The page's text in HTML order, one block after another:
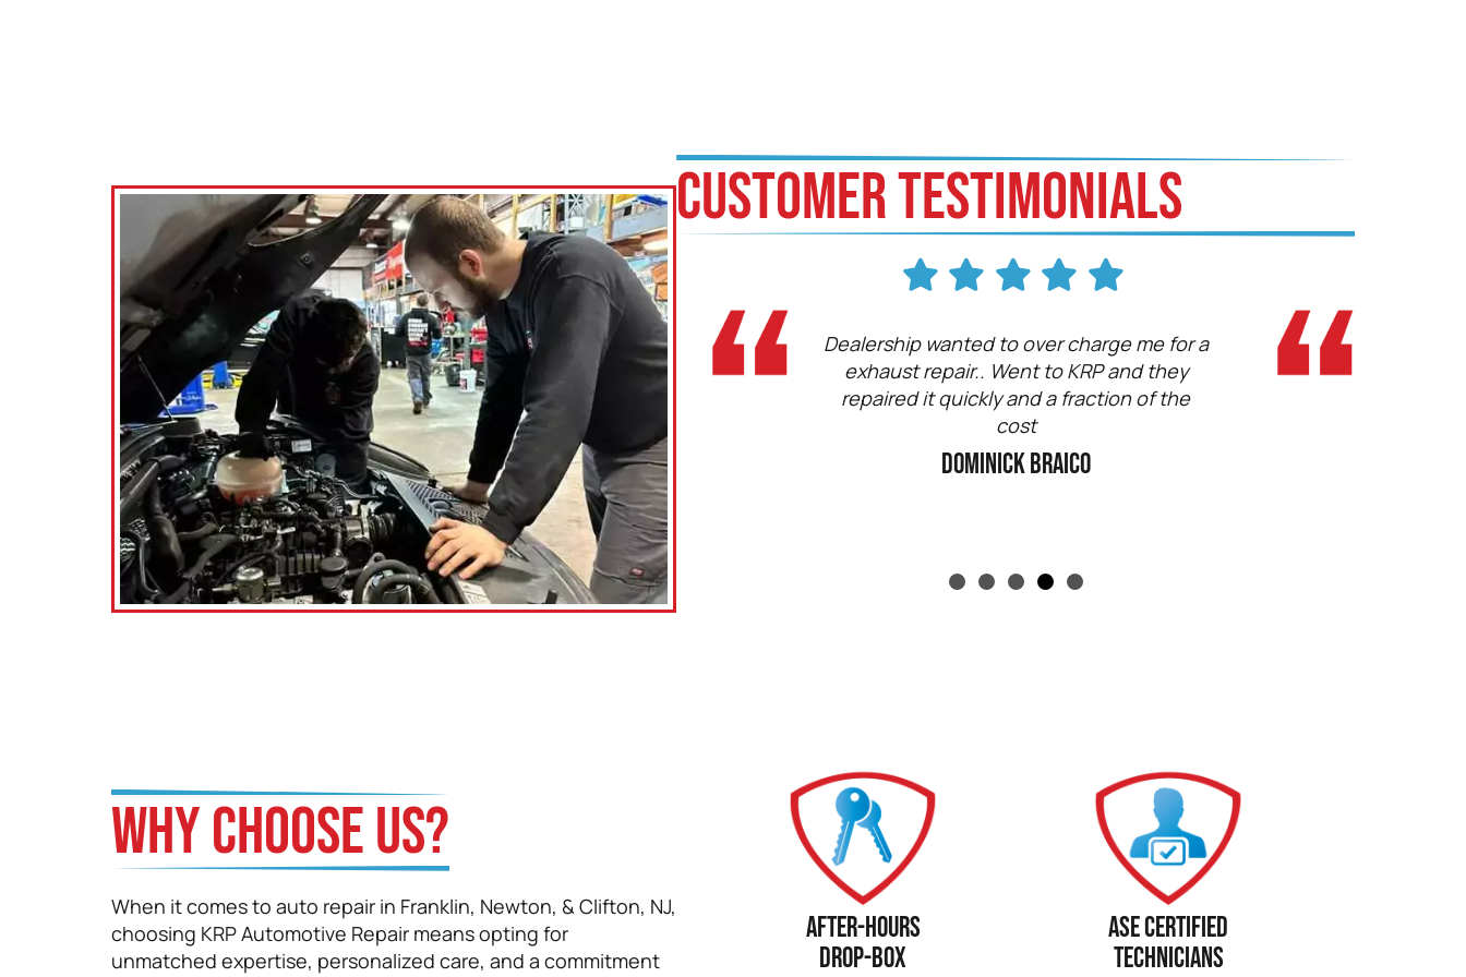
CUSTOMER TESTIMONIALS
they were able to take care of
of my car and also recommended
rotors (which I knew they were
but still nice they made the
Very friendly staff and
quick turn around time.
Santiago Aristizabal
Nick at KRP is a professional and so are all
the technicians! KRP is a fair and honest
operation and I would recommend them
to anyone. Keep up the great work!
Bodo
Dealership wanted to over charge me for a
exhaust repair.. Went to KRP and they
repaired it quickly and a fraction of the
cost
Dominick Braico
Fast,
vehicles
WHY CHOOSE US?
When it comes to auto repair in Franklin, Newton, & Clifton, NJ,
choosing KRP Automotive Repair means opting for
unmatched expertise, personalized care, and a commitment
After-hours
drop-box
Ase Certified
Technicians